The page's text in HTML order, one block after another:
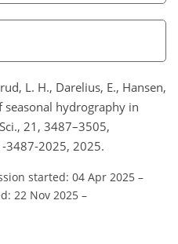
L. H., Darelius, E., Hansen,
seasonal hydrography in
21, 3487–3505,
2025, 2025.
started: 04 Apr 2025 –
22 Nov 2025 –